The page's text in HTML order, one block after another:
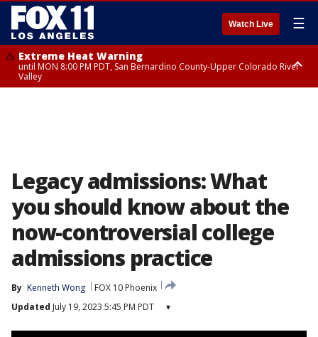
Watch Live ☰
Extreme Heat Warning
until MON 8:00 PM PDT, San Bernardino County-Upper Colorado River
Valley
Legacy admissions: What
you should know about the
now-controversial college
admissions practice
By Kenneth Wong
FOX 10 Phoenix
Updated July 19, 2023 5:45 PM PDT ▾